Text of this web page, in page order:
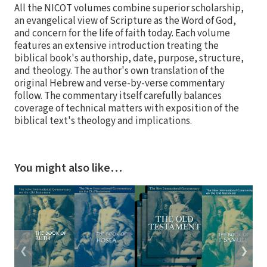
All the NICOT volumes combine superior scholarship,
an evangelical view of Scripture as the Word of God,
and concern for the life of faith today. Each volume
features an extensive introduction treating the
biblical book's authorship, date, purpose, structure,
and theology. The author's own translation of the
original Hebrew and verse-by-verse commentary
follow. The commentary itself carefully balances
coverage of technical matters with exposition of the
biblical text's theology and implications.
You might also like…
❮ ❯